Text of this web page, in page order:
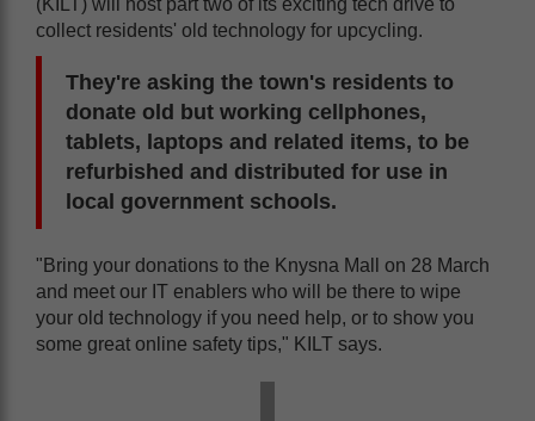
(KILT) will host part two of its exciting tech drive to
collect residents' old technology for upcycling.
They're asking the town's residents to
donate old but working cellphones,
tablets, laptops and related items, to be
refurbished and distributed for use in
local government schools.
"Bring your donations to the Knysna Mall on 28 March
and meet our IT enablers who will be there to wipe
your old technology if you need help, or to show you
some great online safety tips," KILT says.